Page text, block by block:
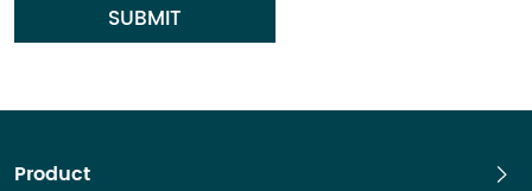
SUBMIT
Product